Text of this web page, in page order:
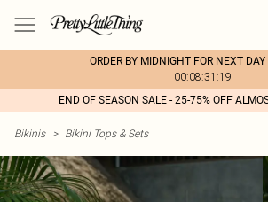
ORDER BY MIDNIGHT FOR NEXT DAY
00:08:31:19
END OF SEASON SALE - 25-75% OFF
Bikinis > Bikini Tops & Sets